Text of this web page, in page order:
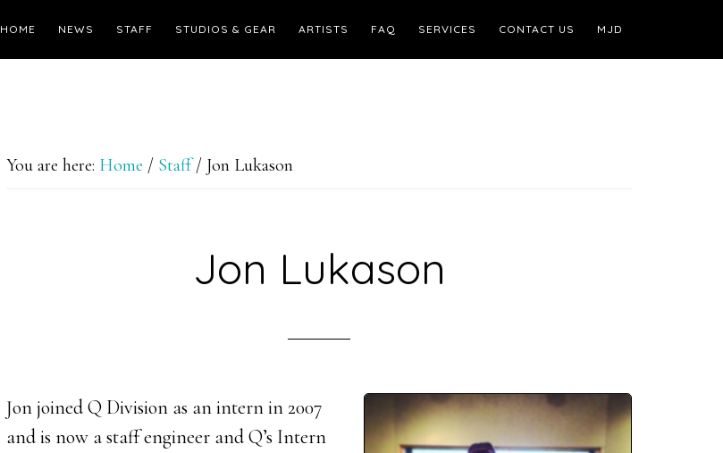
HOME NEWS STAFF STUDIOS & GEAR ARTISTS FAQ SERVICES CONTACT US MJD
You are here: Home / Staff / Jon Lukason
Jon Lukason
Jon joined Q Division as an intern in 2007
and is now a staff engineer and Q’s Intern